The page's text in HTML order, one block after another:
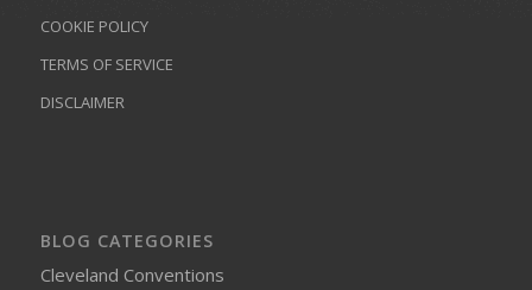
COOKIE POLICY
TERMS OF SERVICE
DISCLAIMER
BLOG CATEGORIES
Cleveland Conventions